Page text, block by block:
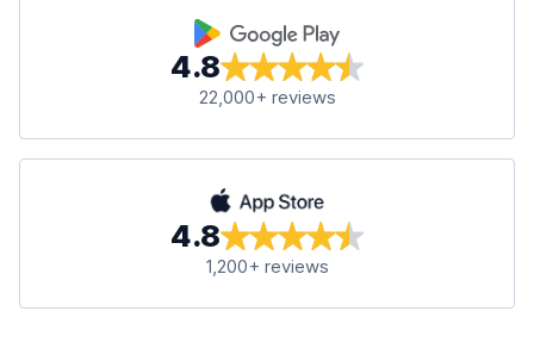
4.8
22,000+ reviews
4.8
1,200+ reviews